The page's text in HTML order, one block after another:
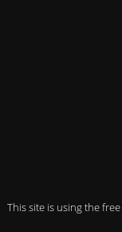
This site is using the free